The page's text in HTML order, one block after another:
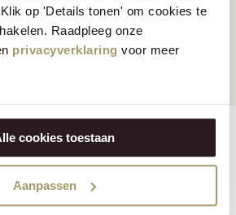
op 'Details tonen' om cookies te
Raadpleeg onze
privacyverklaring voor meer
cookies toestaan
Aanpassen
rate us
with
of 9.5
shipping
No